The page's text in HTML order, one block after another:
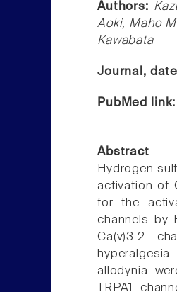
Authors:
Aoki, Maho
Kawabata
Journal,
PubMed
Abstract
Hydrogen
activation of
for the
channels by
Ca(v)3.2
allodynia
TRPA1